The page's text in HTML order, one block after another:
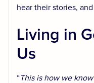
hear their stories,
Living in
Us
“This is how we